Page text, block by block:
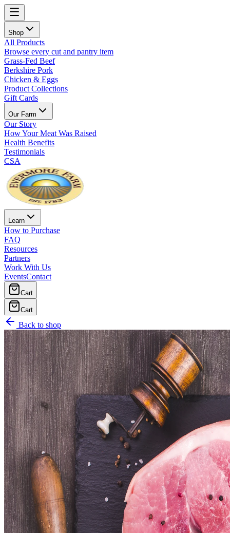
Shop
All Products
Browse every cut and pantry item
Grass-Fed Beef
Berkshire Pork
Chicken & Eggs
Product Collections
Gift Cards
Our Farm
Our Story
How Your Meat Was Raised
Health Benefits
Testimonials
CSA
Learn
How to Purchase
FAQ
Resources
Partners
Work With Us
EventsContact
Cart
Cart
Back to shop